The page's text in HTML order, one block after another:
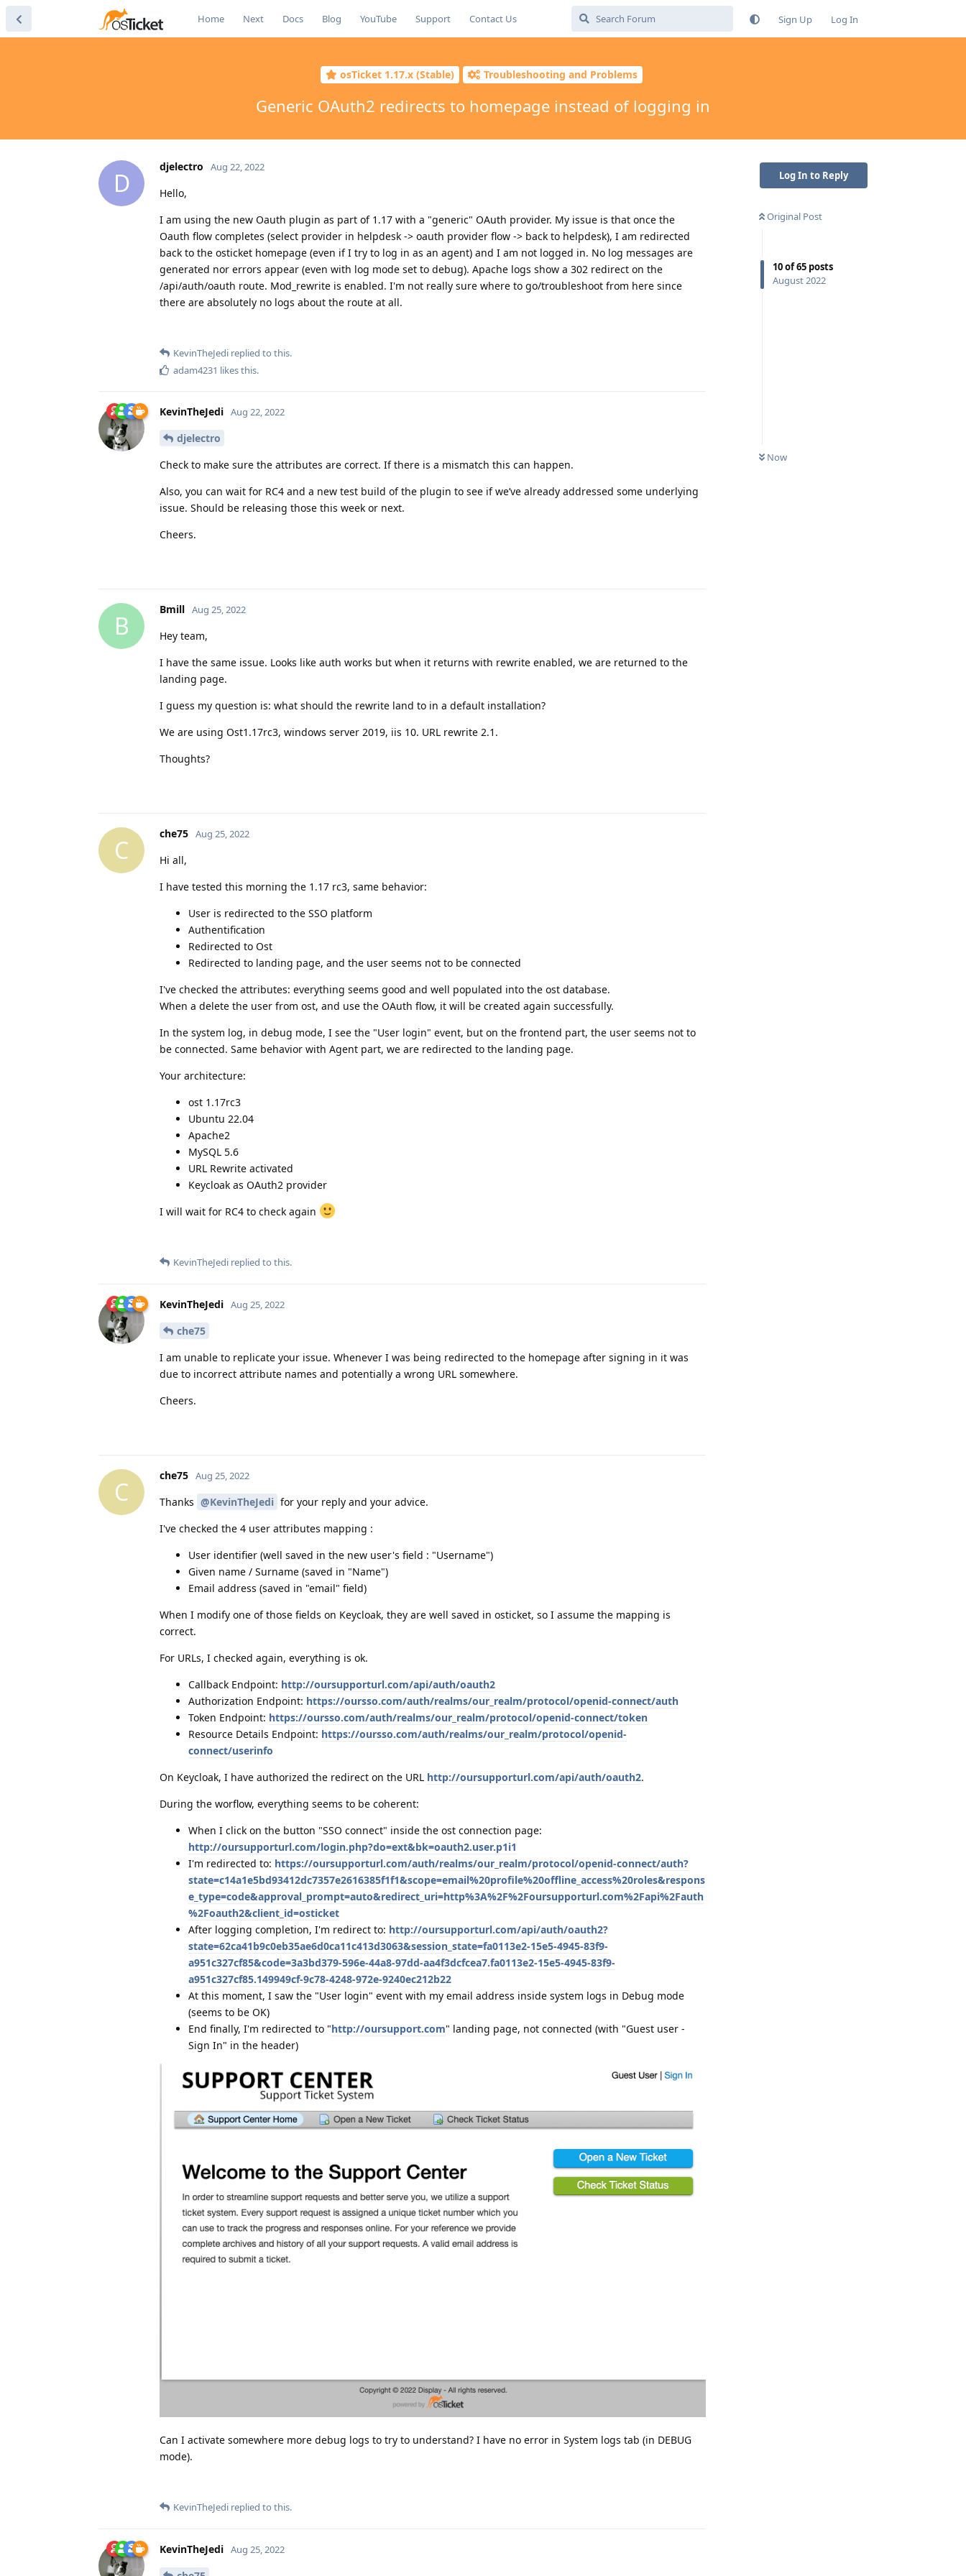
Home Next Docs Blog YouTube Support Contact Us Sign Up Log In
osTicket 1.17.x (Stable) Troubleshooting and Problems
Generic OAuth2 redirects to homepage instead of logging in
Log In to Reply
Original Post
10of65 posts
August 2022
Now
D
djelectro Aug 22, 2022
Hello,
I am using the new Oauth plugin as part of 1.17 with a "generic" OAuth provider. My issue is that once the
Oauth flow completes (select provider in helpdesk -> oauth provider flow -> back to helpdesk), I am redirected
back to the osticket homepage (even if I try to log in as an agent) and I am not logged in. No log messages are
generated nor errors appear (even with log mode set to debug). Apache logs show a 302 redirect on the
/api/auth/oauth route. Mod_rewrite is enabled. I'm not really sure where to go/troubleshoot from here since
there are absolutely no logs about the route at all.
KevinTheJedi replied to this.
adam4231 likes this.
KevinTheJedi Aug 22, 2022
djelectro
Check to make sure the attributes are correct. If there is a mismatch this can happen.
Also, you can wait for RC4 and a new test build of the plugin to see if we’ve already addressed some underlying
issue. Should be releasing those this week or next.
Cheers.
B
Bmill Aug 25, 2022
Hey team,
I have the same issue. Looks like auth works but when it returns with rewrite enabled, we are returned to the
landing page.
I guess my question is: what should the rewrite land to in a default installation?
We are using Ost1.17rc3, windows server 2019, iis 10. URL rewrite 2.1.
Thoughts?
C
che75 Aug 25, 2022
Hi all,
I have tested this morning the 1.17 rc3, same behavior:
User is redirected to the SSO platform
Authentification
Redirected to Ost
Redirected to landing page, and the user seems not to be connected
I've checked the attributes: everything seems good and well populated into the ost database.
When a delete the user from ost, and use the OAuth flow, it will be created again successfully.
In the system log, in debug mode, I see the "User login" event, but on the frontend part, the user seems not to
be connected. Same behavior with Agent part, we are redirected to the landing page.
Your architecture:
ost 1.17rc3
Ubuntu 22.04
Apache2
MySQL 5.6
URL Rewrite activated
Keycloak as OAuth2 provider
I will wait for RC4 to check again
KevinTheJedi replied to this.
KevinTheJedi Aug 25, 2022
che75
I am unable to replicate your issue. Whenever I was being redirected to the homepage after signing in it was
due to incorrect attribute names and potentially a wrong URL somewhere.
Cheers.
C
che75 Aug 25, 2022
Thanks @KevinTheJedi for your reply and your advice.
I've checked the 4 user attributes mapping :
User identifier (well saved in the new user's field : "Username")
Given name / Surname (saved in "Name")
Email address (saved in "email" field)
When I modify one of those fields on Keycloak, they are well saved in osticket, so I assume the mapping is
correct.
For URLs, I checked again, everything is ok.
Callback Endpoint: http://oursupporturl.com/api/auth/oauth2
Authorization Endpoint: https://oursso.com/auth/realms/our_realm/protocol/openid-connect/auth
Token Endpoint: https://oursso.com/auth/realms/our_realm/protocol/openid-connect/token
Resource Details Endpoint: https://oursso.com/auth/realms/our_realm/protocol/openid-
connect/userinfo
On Keycloak, I have authorized the redirect on the URL http://oursupporturl.com/api/auth/oauth2.
During the worflow, everything seems to be coherent:
When I click on the button "SSO connect" inside the ost connection page:
http://oursupporturl.com/login.php?do=ext&bk=oauth2.user.p1i1
I'm redirected to: https://oursupporturl.com/auth/realms/our_realm/protocol/openid-connect/auth?
state=c14a1e5bd93412dc7357e2616385f1f1&scope=email%20profile%20offline_access%20roles&respons
e_type=code&approval_prompt=auto&redirect_uri=http%3A%2F%2Foursupporturl.com%2Fapi%2Fauth
%2Foauth2&client_id=osticket
After logging completion, I'm redirect to: http://oursupporturl.com/api/auth/oauth2?
state=62ca41b9c0eb35ae6d0ca11c413d3063&session_state=fa0113e2-15e5-4945-83f9-
a951c327cf85&code=3a3bd379-596e-44a8-97dd-aa4f3dcfcea7.fa0113e2-15e5-4945-83f9-
a951c327cf85.149949cf-9c78-4248-972e-9240ec212b22
At this moment, I saw the "User login" event with my email address inside system logs in Debug mode
(seems to be OK)
End finally, I'm redirected to "http://oursupport.com" landing page, not connected (with "Guest user -
Sign In" in the header)
Can I activate somewhere more debug logs to try to understand? I have no error in System logs tab (in DEBUG
mode).
KevinTheJedi replied to this.
KevinTheJedi Aug 25, 2022